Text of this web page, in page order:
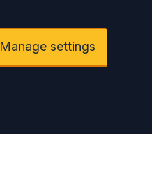
Manage settings